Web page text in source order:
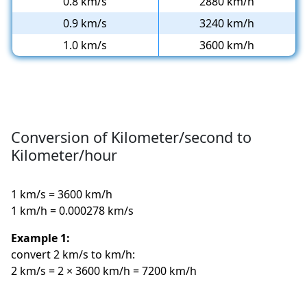
0.9 km/s
3240 km/h
1.0 km/s
3600 km/h
Conversion of Kilometer/second to
Kilometer/hour
1 km/s = 3600 km/h
1 km/h = 0.000278 km/s
Example 1:
convert 2 km/s to km/h:
2 km/s = 2 × 3600 km/h = 7200 km/h